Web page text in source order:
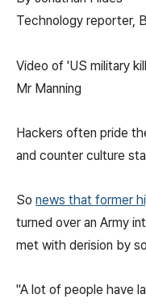
Technology reporter,
Video of 'US military
Mr Manning
Hackers often pride
and counter culture
So news that former
turned over an Army
met with derision by
"A lot of people have